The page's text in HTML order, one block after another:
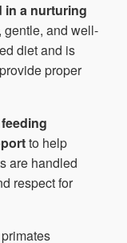
in a nurturing
gentle, and well-
diet and is
proper
to help
are handled
respect for